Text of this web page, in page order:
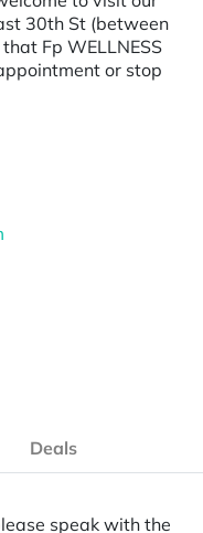
30th St (between
Fp WELLNESS
or stop
Deals
speak with the